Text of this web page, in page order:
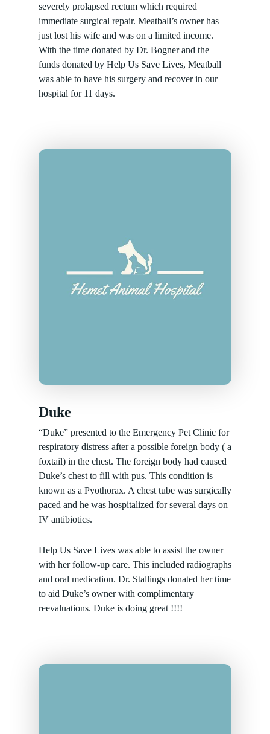
severely prolapsed rectum which required
immediate surgical repair. Meatball’s owner has
just lost his wife and was on a limited income.
With the time donated by Dr. Bogner and the
funds donated by Help Us Save Lives, Meatball
was able to have his surgery and recover in our
hospital for 11 days.
Duke
“Duke” presented to the Emergency Pet Clinic for
respiratory distress after a possible foreign body ( a
foxtail) in the chest. The foreign body had caused
Duke’s chest to fill with pus. This condition is
known as a Pyothorax. A chest tube was surgically
paced and he was hospitalized for several days on
IV antibiotics.
Help Us Save Lives was able to assist the owner
with her follow-up care. This included radiographs
and oral medication. Dr. Stallings donated her time
to aid Duke’s owner with complimentary
reevaluations. Duke is doing great !!!!